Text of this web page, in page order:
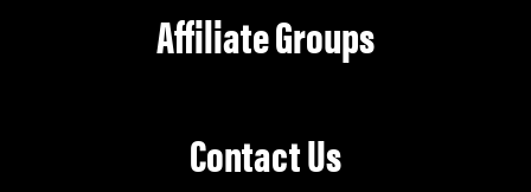
Affiliate Groups
Contact Us